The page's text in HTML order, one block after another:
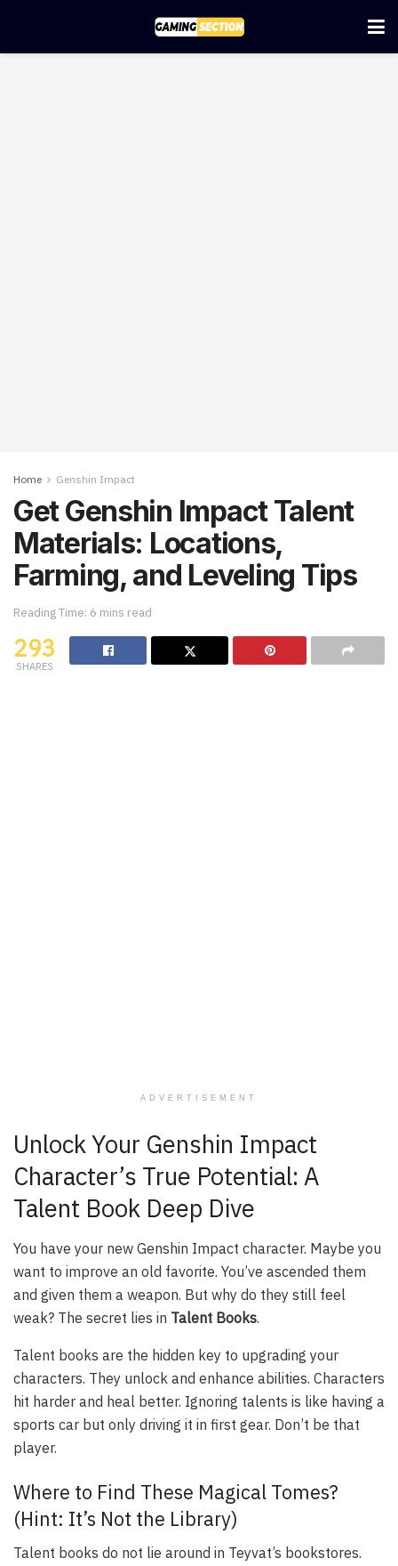
Home Genshin Impact
Get Genshin Impact Talent
Materials: Locations,
Farming, and Leveling Tips
Reading Time: 6 mins read
293
SHARES
ADVERTISEMENT
Unlock Your Genshin Impact
Character’s True Potential: A
Talent Book Deep Dive
You have your new Genshin Impact character. Maybe you
want to improve an old favorite. You’ve ascended them
and given them a weapon. But why do they still feel
weak? The secret lies in Talent Books.
Talent books are the hidden key to upgrading your
characters. They unlock and enhance abilities. Characters
hit harder and heal better. Ignoring talents is like having a
sports car but only driving it in first gear. Don’t be that
player.
Where to Find These Magical Tomes?
(Hint: It’s Not the Library)
Talent books do not lie around in Teyvat’s bookstores.